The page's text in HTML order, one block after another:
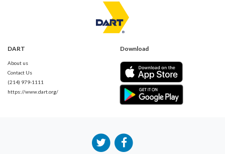
DART
About us
Contact Us
(214) 979-1111
https://www.dart.org/
Download